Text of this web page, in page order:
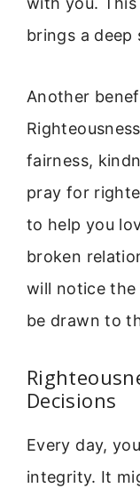
brings a deep
Another
fairness,
pray for
to help you
broken
will notice the
be drawn to
Decisions
Every day,
integrity. It